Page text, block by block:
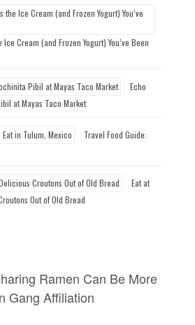
Cream (and Frozen Yogurt) You’ve Been
Echo
at Mayas Taco Market
Travel Food Guide:
Eat at
Out of Old Bread